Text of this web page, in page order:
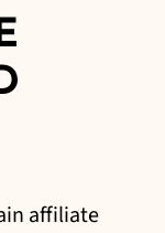
affiliate